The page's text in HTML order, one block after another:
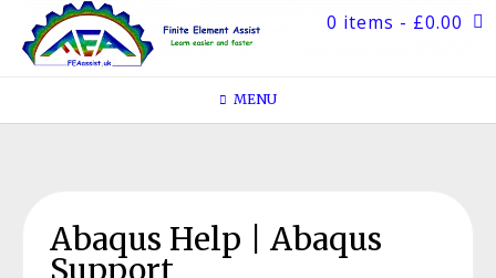
content
MENU
0 items - £0.00
Abaqus Help | Abaqus